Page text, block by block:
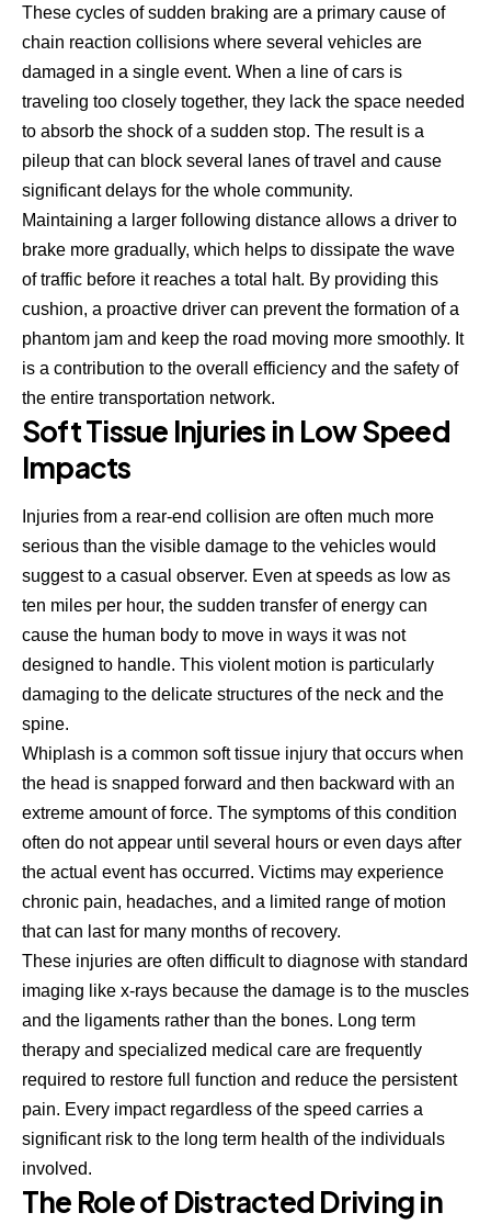
These cycles of sudden braking are a primary cause of
chain reaction collisions where several vehicles are
damaged in a single event. When a line of cars is
traveling too closely together, they lack the space needed
to absorb the shock of a sudden stop. The result is a
pileup that can block several lanes of travel and cause
significant delays for the whole community.
Maintaining a larger following distance allows a driver to
brake more gradually, which helps to dissipate the wave
of traffic before it reaches a total halt. By providing this
cushion, a proactive driver can prevent the formation of a
phantom jam and keep the road moving more smoothly. It
is a contribution to the overall efficiency and the safety of
the entire transportation network.
Soft Tissue Injuries in Low Speed
Impacts
Injuries from a rear-end collision are often much more
serious than the visible damage to the vehicles would
suggest to a casual observer. Even at speeds as low as
ten miles per hour, the sudden transfer of energy can
cause the human body to move in ways it was not
designed to handle. This violent motion is particularly
damaging to the delicate structures of the neck and the
spine.
Whiplash is a common soft tissue injury that occurs when
the head is snapped forward and then backward with an
extreme amount of force. The symptoms of this condition
often do not appear until several hours or even days after
the actual event has occurred. Victims may experience
chronic pain, headaches, and a limited range of motion
that can last for many months of recovery.
These injuries are often difficult to diagnose with standard
imaging like x-rays because the damage is to the muscles
and the ligaments rather than the bones. Long term
therapy and specialized medical care are frequently
required to restore full function and reduce the persistent
pain. Every impact regardless of the speed carries a
significant risk to the long term health of the individuals
involved.
The Role of Distracted Driving in